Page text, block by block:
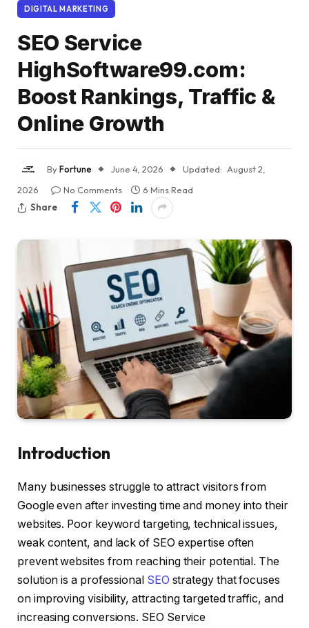
DIGITAL MARKETING
SEO Service
HighSoftware99.com:
Boost Rankings, Traffic &
Online Growth
ByFortune June 4, 2026 Updated: August 2,
2026
No Comments
6 Mins Read
Share
Introduction
Many businesses struggle to attract visitors from
Google even after investing time and money into their
websites. Poor keyword targeting, technical issues,
weak content, and lack of SEO expertise often
prevent websites from reaching their potential. The
solution is a professional SEO strategy that focuses
on improving visibility, attracting targeted traffic, and
increasing conversions. SEO Service